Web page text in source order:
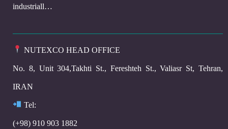
industriall…
NUTEXCO HEAD OFFICE
No. 8, Unit 304,Takhti St., Fereshteh St., Valiasr St, Tehran,
IRAN
Tel:
(+98) 910 903 1882